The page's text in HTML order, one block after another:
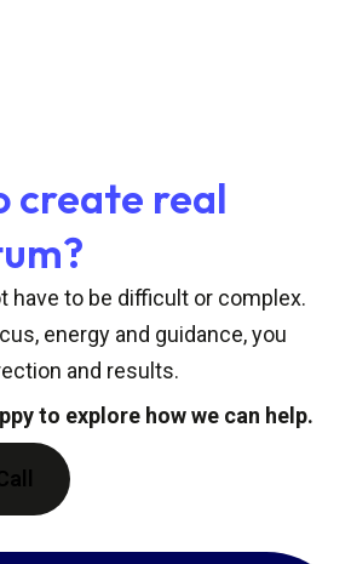
create real
have to be difficult or complex.
energy and guidance, you
and results.
to explore how we can help.